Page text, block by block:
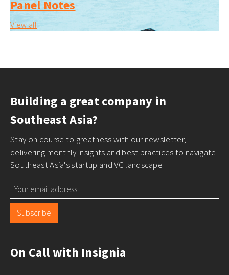
Panel Notes
View all
Building a great company in
Southeast Asia?
Stay on course to greatness with our newsletter,
delivering monthly insights and best practices to navigate
Southeast Asia's startup and VC landscape
Subscribe
On Call with Insignia